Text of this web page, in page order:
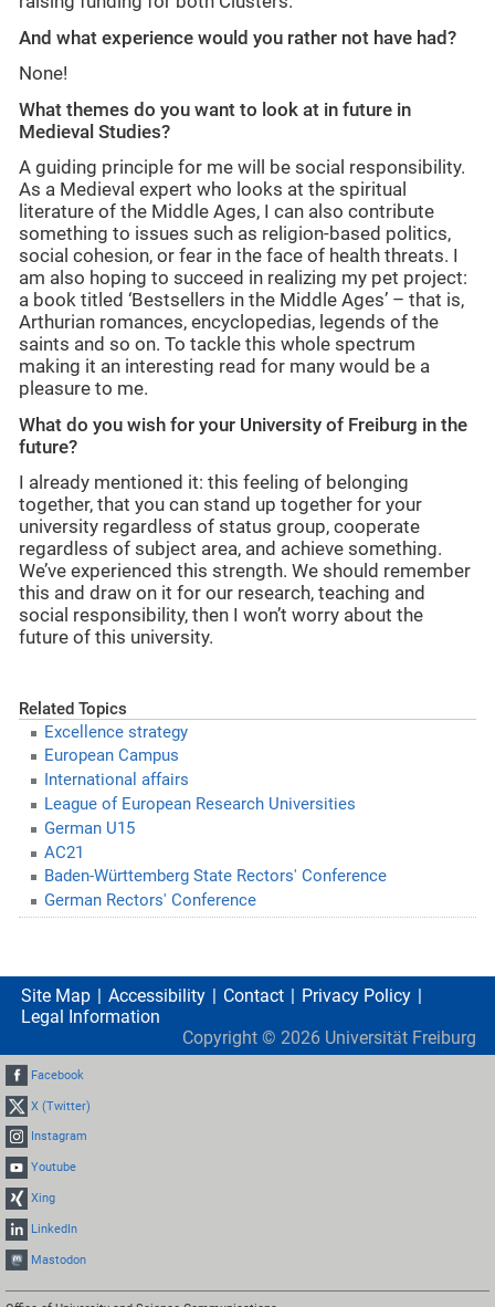
And what experience would you rather not have had?
None!
What themes do you want to look at in future in
Medieval Studies?
A guiding principle for me will be social responsibility.
As a Medieval expert who looks at the spiritual
literature of the Middle Ages, I can also contribute
something to issues such as religion-based politics,
social cohesion, or fear in the face of health threats. I
am also hoping to succeed in realizing my pet project:
a book titled ‘Bestsellers in the Middle Ages’ – that is,
Arthurian romances, encyclopedias, legends of the
saints and so on. To tackle this whole spectrum
making it an interesting read for many would be a
pleasure to me.
What do you wish for your University of Freiburg in the
future?
I already mentioned it: this feeling of belonging
together, that you can stand up together for your
university regardless of status group, cooperate
regardless of subject area, and achieve something.
We’ve experienced this strength. We should remember
this and draw on it for our research, teaching and
social responsibility, then I won’t worry about the
future of this university.
Related Topics
Excellence strategy
European Campus
International affairs
League of European Research Universities
German U15
AC21
Baden-Württemberg State Rectors' Conference
German Rectors' Conference
Site Map Accessibility Contact
Privacy Policy
Legal Information
Copyright © 2026 Universität Freiburg
Facebook
X (Twitter)
Instagram
Youtube
Xing
LinkedIn
Mastodon